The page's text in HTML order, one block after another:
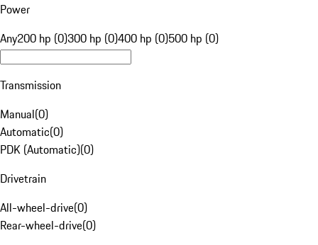
Power
Any200 hp (0)300 hp (0)400 hp (0)500 hp (0)
Transmission
Manual(0)
Automatic(0)
PDK (Automatic)(0)
Drivetrain
All-wheel-drive(0)
Rear-wheel-drive(0)